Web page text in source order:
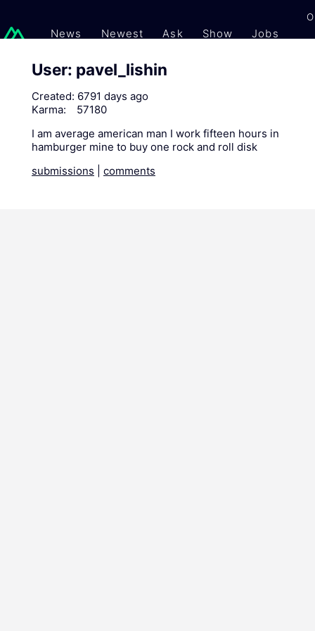
News Newest Ask Show Jobs
User: pavel_lishin
Created: 6791 days ago
Karma:
57180
I am average american man I work fifteen hours in
hamburger mine to buy one rock and roll disk
submissions
comments